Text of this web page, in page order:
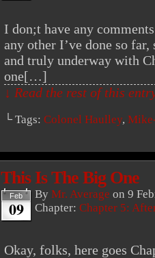
I don;t have any
any other I’ve done so
and truly underway with
one[…]
↓ Read the rest of this
└ Tags: Colonel Haulley,
This Is The Big One
Feb
09
By Mr. Average on 9
Chapter: Chapter 5:
Okay, folks, here goes